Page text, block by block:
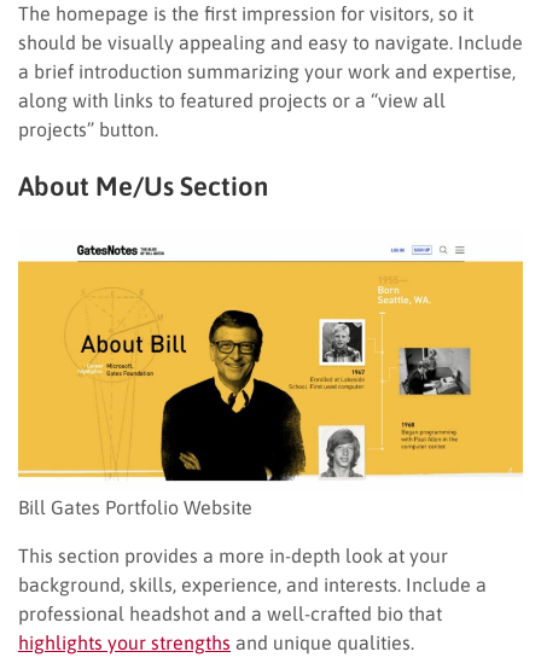
The homepage is the first impression for visitors, so it
should be visually appealing and easy to navigate. Include
a brief introduction summarizing your work and expertise,
along with links to featured projects or a “view all
projects” button.
About Me/Us Section
Bill Gates Portfolio Website
This section provides a more in-depth look at your
background, skills, experience, and interests. Include a
professional headshot and a well-crafted bio that
highlights your strengths and unique qualities.